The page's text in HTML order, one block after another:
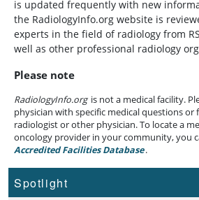
is updated frequently with new
the RadiologyInfo.org website is
experts in the field of radiology from
well as other professional radiology
Please note
RadiologyInfo.orgis not a medical facility.
physician with specific medical questions or
radiologist or other physician. To locate a
oncology provider in your community, you
Accredited Facilities Database(opens in a
.
Spotlight